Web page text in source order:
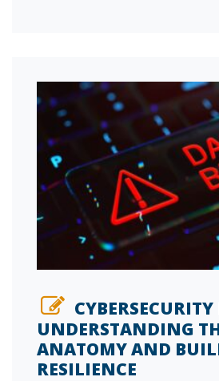
CYBERSECURITY
UNDERSTANDING
ANATOMY AND
RESILIENCE